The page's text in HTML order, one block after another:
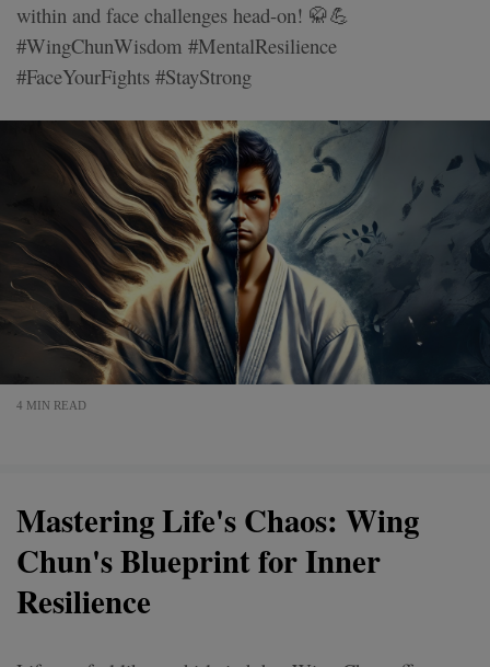
within and face challenges head-on! 🥋💪
#WingChunWisdom #MentalResilience
#FaceYourFights #StayStrong
4 MIN READ
Mastering Life's Chaos: Wing
Chun's Blueprint for Inner
Resilience